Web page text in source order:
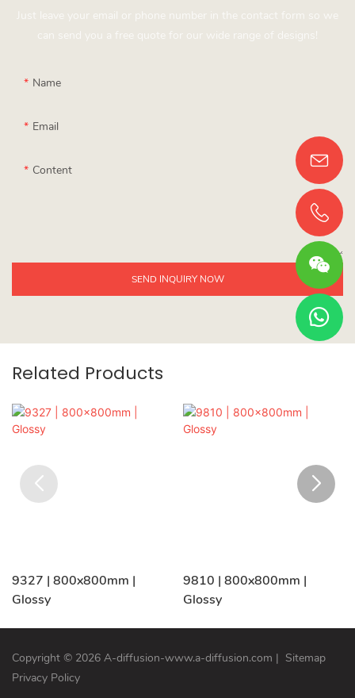
Just leave your email or phone number in the contact form so we
can send you a free quote for our wide range of designs!
Name
Email
Content
SEND INQUIRY NOW
Related Products
9327 | 800x800mm |
Glossy
9810 | 800x800mm |
Glossy
Copyright © 2026 A-diffusion-www.a-diffusion.com | Sitemap
Privacy Policy